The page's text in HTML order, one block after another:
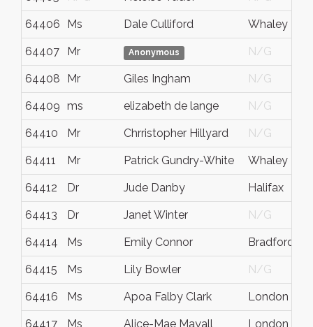
64406 Ms Dale Culliford Whaley
64407 Mr Anonymous N/G
64408 Mr Giles Ingham N/G
64409 ms elizabeth de lange N/G
64410 Mr Chrristopher Hillyard N/G
64411 Mr Patrick Gundry-White Whaley
64412 Dr Jude Danby Halifax
64413 Dr Janet Winter N/G
64414 Ms Emily Connor Bradford
64415 Ms Lily Bowler N/G
64416 Ms Apoa Falby Clark London
64417 Ms Alice-Mae Mayall London